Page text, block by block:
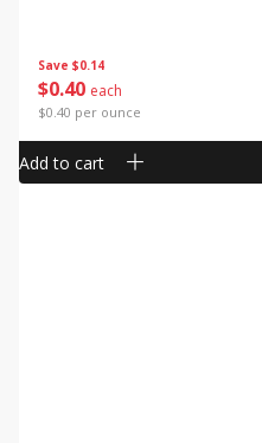
Save $0.14
$0 40 each
$0.40 per ounce
Add to cart